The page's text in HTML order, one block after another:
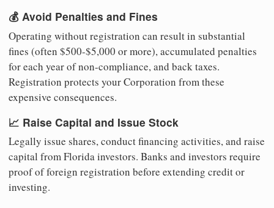
💰 Avoid Penalties and Fines
Operating without registration can result in substantial
fines (often $500-$5,000 or more), accumulated penalties
for each year of non-compliance, and back taxes.
Registration protects your Corporation from these
expensive consequences.
📈 Raise Capital and Issue Stock
Legally issue shares, conduct financing activities, and raise
capital from Florida investors. Banks and investors require
proof of foreign registration before extending credit or
investing.